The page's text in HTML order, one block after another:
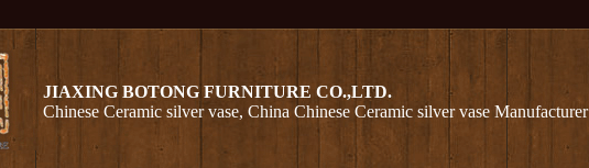
JIAXING BOTONG FURNITURE CO.,LTD.
Chinese Ceramic silver vase, China Chinese Ceramic silver vase Manufacturer